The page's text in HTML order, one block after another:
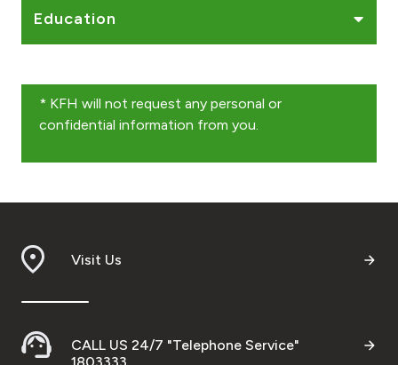
Education
* KFH will not request any personal or
confidential information from you.
Visit Us
CALL US 24/7 "Telephone Service"